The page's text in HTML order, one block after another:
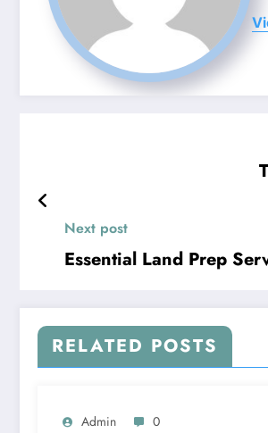
Next post
Essential Land Prep
RELATED POSTS
Admin 0